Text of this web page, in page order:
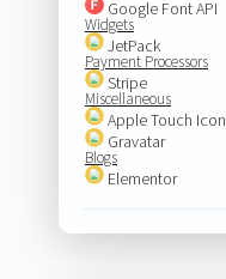
Google Font API
Widgets
JetPack
Payment Processors
Stripe
Miscellaneous
Apple Touch Icon
Gravatar
Blogs
Elementor